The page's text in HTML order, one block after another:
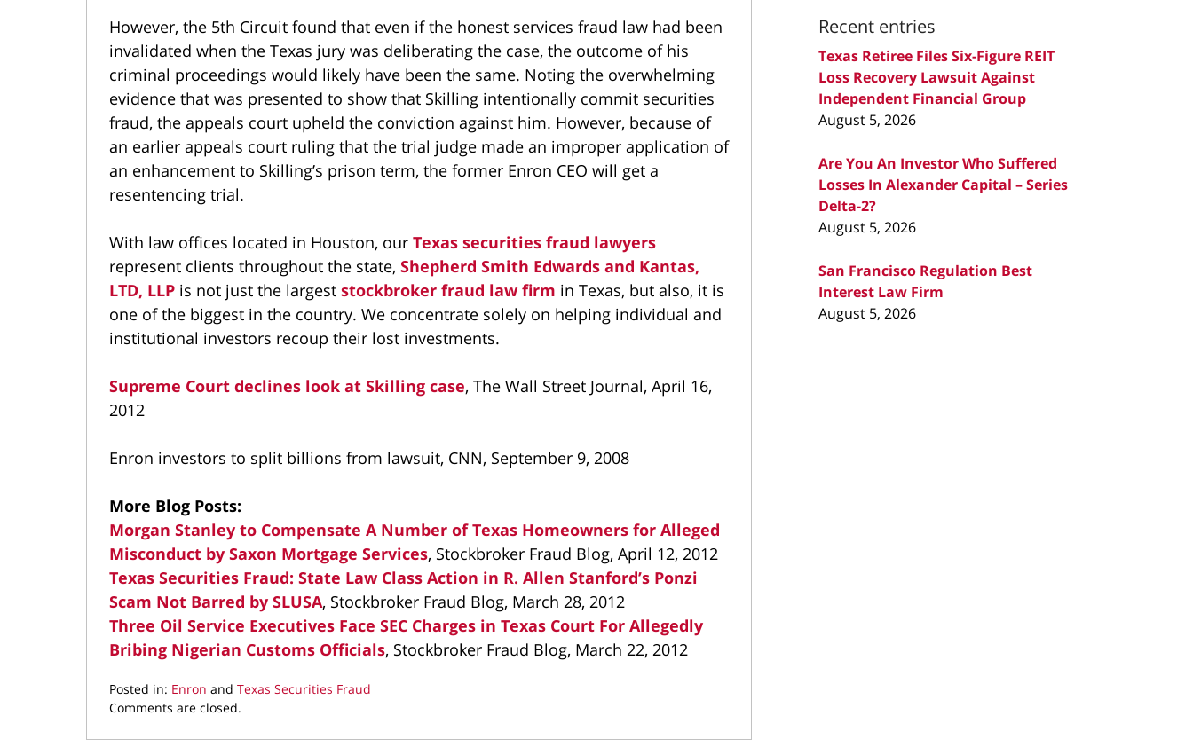
However, the 5th Circuit found that even if the honest services fraud law had been
invalidated when the Texas jury was deliberating the case, the outcome of his
criminal proceedings would likely have been the same. Noting the overwhelming
evidence that was presented to show that Skilling intentionally commit securities
fraud, the appeals court upheld the conviction against him. However, because of
an earlier appeals court ruling that the trial judge made an improper application of
an enhancement to Skilling’s prison term, the former Enron CEO will get a
resentencing trial.
With law offices located in Houston, our Texas securities fraud lawyers
represent clients throughout the state, Shepherd Smith Edwards and Kantas,
LTD, LLP is not just the largest stockbroker fraud law firm in Texas, but also, it is
one of the biggest in the country. We concentrate solely on helping individual and
institutional investors recoup their lost investments.
Supreme Court declines look at Skilling case, The Wall Street Journal, April 16,
2012
Enron investors to split billions from lawsuit, CNN, September 9, 2008
More Blog Posts:
Morgan Stanley to Compensate A Number of Texas Homeowners for Alleged
Misconduct by Saxon Mortgage Services, Stockbroker Fraud Blog, April 12, 2012
Texas Securities Fraud: State Law Class Action in R. Allen Stanford’s Ponzi
Scam Not Barred by SLUSA, Stockbroker Fraud Blog, March 28, 2012
Three Oil Service Executives Face SEC Charges in Texas Court For Allegedly
Bribing Nigerian Customs Officials, Stockbroker Fraud Blog, March 22, 2012
Posted in: Enron and Texas Securities Fraud
Updated:
9,
Comments are closed.
Recent entries
Texas Retiree Files Six-Figure REIT
Loss Recovery Lawsuit Against
Independent Financial Group
August 5, 2026
Are You An Investor Who Suffered
Losses In Alexander Capital – Series
Delta-2?
August 5, 2026
San Francisco Regulation Best
Interest Law Firm
August 5, 2026